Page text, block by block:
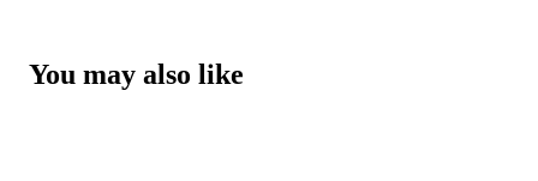
You may also like